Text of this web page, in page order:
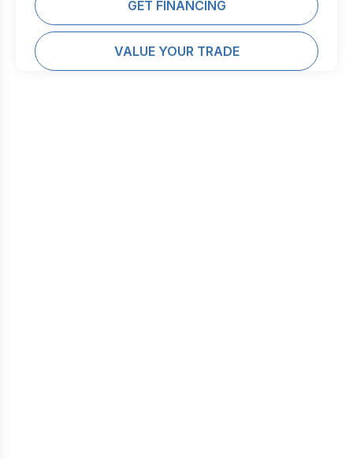
GET FINANCING
VALUE YOUR TRADE